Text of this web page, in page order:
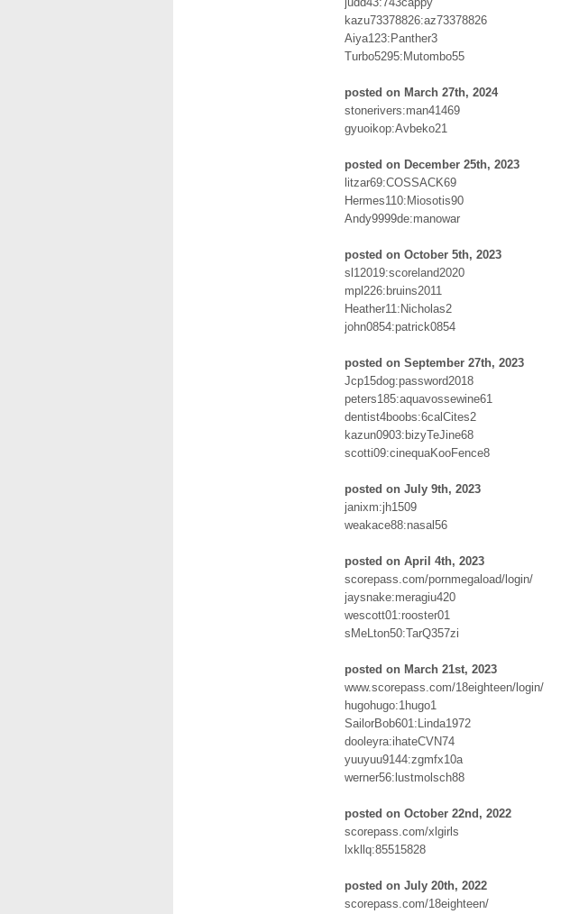
kazu73378826:az73378826
Aiya123:Panther3
Turbo5295:Mutombo55
posted on March 27th, 2024
stonerivers:man41469
gyuoikop:Avbeko21
posted on December 25th, 2023
litzar69:COSSACK69
Hermes110:Miosotis90
Andy9999de:manowar
posted on October 5th, 2023
sl12019:scoreland2020
mpl226:bruins2011
Heather11:Nicholas2
john0854:patrick0854
posted on September 27th, 2023
Jcp15dog:password2018
peters185:aquavossewine61
dentist4boobs:6calCites2
kazun0903:bizyTeJine68
scotti09:cinequaKooFence8
posted on July 9th, 2023
janixm:jh1509
weakace88:nasal56
posted on April 4th, 2023
scorepass.com/pornmegaload/login/
jaysnake:meragiu420
wescott01:rooster01
sMeLton50:TarQ357zi
posted on March 21st, 2023
www.scorepass.com/18eighteen/login/
hugohugo:1hugo1
SailorBob601:Linda1972
dooleyra:ihateCVN74
yuuyuu9144:zgmfx10a
werner56:lustmolsch88
posted on October 22nd, 2022
scorepass.com/xlgirls
lxkllq:85515828
posted on July 20th, 2022
scorepass.com/18eighteen/